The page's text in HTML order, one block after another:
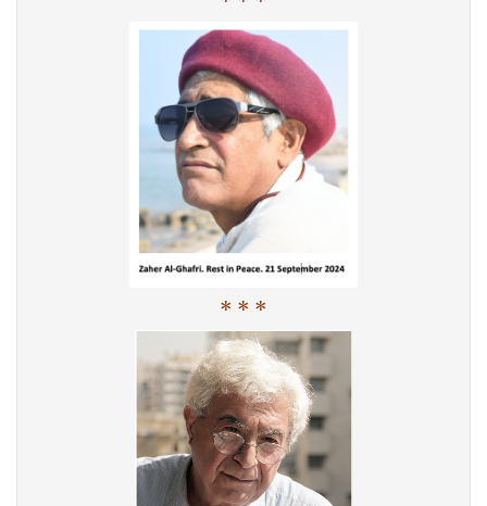
* * *